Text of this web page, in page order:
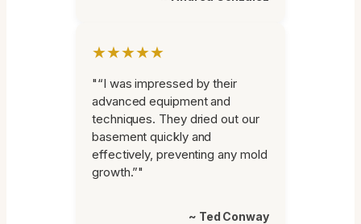
★★★★★
"“I was impressed by their
advanced equipment and
techniques. They dried out our
basement quickly and
effectively, preventing any mold
growth.”"
~ Ted Conway